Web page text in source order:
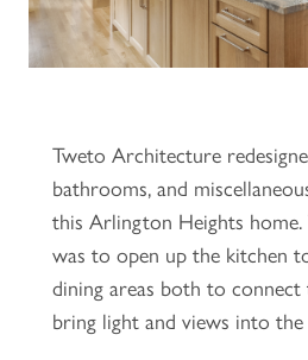
Tweto Architecture
bathrooms, and
this Arlington Heights
was to open up the kitchen
dining areas both to connect
bring light and views into the